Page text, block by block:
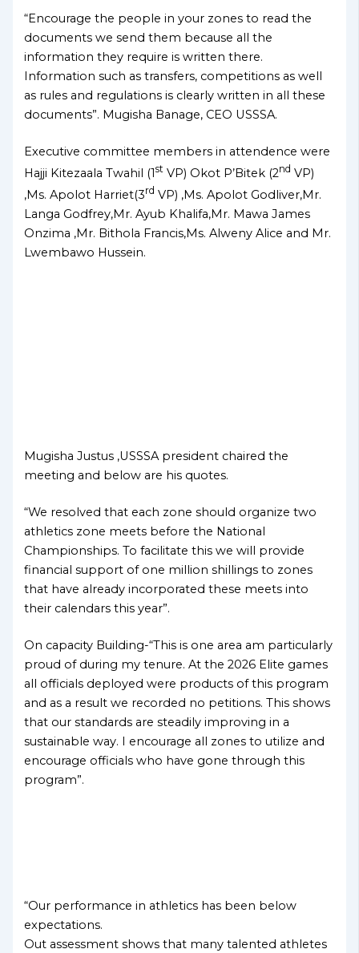
“Encourage the people in your zones to read the
documents we send them because all the
information they require is written there.
Information such as transfers, competitions as well
as rules and regulations is clearly written in all these
documents”. Mugisha Banage, CEO USSSA.
Executive committee members in attendence were
Hajji Kitezaala Twahil (1st VP) Okot P’Bitek (2nd VP)
,Ms. Apolot Harriet(3rd VP) ,Ms. Apolot Godliver,Mr.
Langa Godfrey,Mr. Ayub Khalifa,Mr. Mawa James
Onzima ,Mr. Bithola Francis,Ms. Alweny Alice and Mr.
Lwembawo Hussein.
Mugisha Justus ,USSSA president chaired the
meeting and below are his quotes.
“We resolved that each zone should organize two
athletics zone meets before the National
Championships. To facilitate this we will provide
financial support of one million shillings to zones
that have already incorporated these meets into
their calendars this year”.
On capacity Building-“This is one area am particularly
proud of during my tenure. At the 2026 Elite games
all officials deployed were products of this program
and as a result we recorded no petitions. This shows
that our standards are steadily improving in a
sustainable way. I encourage all zones to utilize and
encourage officials who have gone through this
program”.
“Our performance in athletics has been below
expectations.
Out assessment shows that many talented athletes